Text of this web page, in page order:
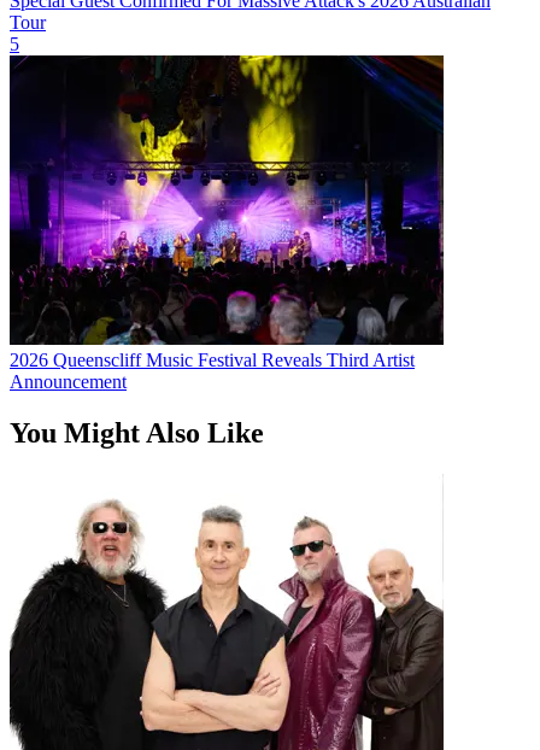
Tour
5
2026 Queenscliff Music Festival Reveals Third Artist
Announcement
You Might Also Like